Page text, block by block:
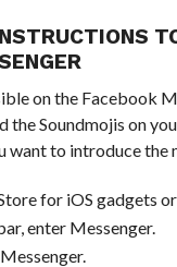
on the Facebook
the Soundmojis on
want to introduce
for iOS gadgets
enter Messenger.